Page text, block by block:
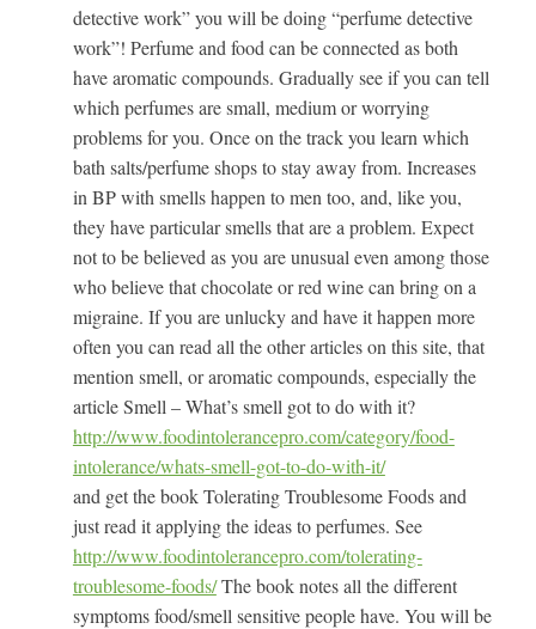
detective work” you will be doing “perfume detective
work”! Perfume and food can be connected as both
have aromatic compounds. Gradually see if you can tell
which perfumes are small, medium or worrying
problems for you. Once on the track you learn which
bath salts/perfume shops to stay away from. Increases
in BP with smells happen to men too, and, like you,
they have particular smells that are a problem. Expect
not to be believed as you are unusual even among those
who believe that chocolate or red wine can bring on a
migraine. If you are unlucky and have it happen more
often you can read all the other articles on this site, that
mention smell, or aromatic compounds, especially the
article Smell – What’s smell got to do with it?
http://www.foodintolerancepro.com/category/food-
intolerance/whats-smell-got-to-do-with-it/
and get the book Tolerating Troublesome Foods and
just read it applying the ideas to perfumes. See
http://www.foodintolerancepro.com/tolerating-
troublesome-foods/The book notes all the different
symptoms food/smell sensitive people have. You will be